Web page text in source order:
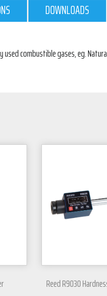
DOWNLOADS
combustible gases, eg.
Reed R9030